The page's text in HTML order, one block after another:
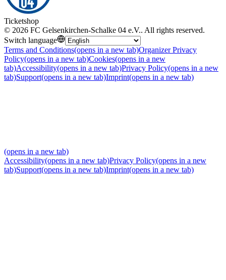
Ticketshop
© 2026 FC Gelsenkirchen-Schalke 04 e.V.. All rights reserved.
Switch language
Terms and Conditions(opens in a new tab)Organizer Privacy
Policy(opens in a new tab)Cookies(opens in a new
tab)Accessibility(opens in a new tab)Privacy Policy(opens in a new
tab)Support(opens in a new tab)Imprint(opens in a new tab)
(opens in a new tab)
Accessibility(opens in a new tab)Privacy Policy(opens in a new
tab)Support(opens in a new tab)Imprint(opens in a new tab)